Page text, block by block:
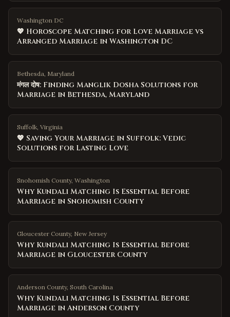
Washington DC
💖 Horoscope Matching for Love Marriage vs
Arranged Marriage in Washington DC
Bethesda, Maryland
मंगल दोष: Finding Manglik Dosha Solutions for
Marriage in Bethesda, Maryland
Suffolk, Virginia
💖 Saving Your Marriage in Suffolk: Vedic
Solutions for Lasting Love
Snohomish County, Washington
Why Kundali Matching Is Essential Before
Marriage in Snohomish County
Gloucester County, New Jersey
Why Kundali Matching Is Essential Before
Marriage in Gloucester County
Anderson County, South Carolina
Why Kundali Matching Is Essential Before
Marriage in Anderson County